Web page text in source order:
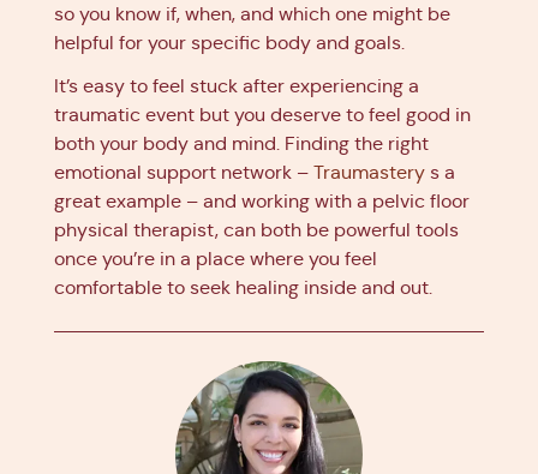
so you know if, when, and which one might be
helpful for your specific body and goals.
It’s easy to feel stuck after experiencing a
traumatic event but you deserve to feel good in
both your body and mind. Finding the right
emotional support network – Traumastery s a
great example – and working with a pelvic floor
physical therapist, can both be powerful tools
once you’re in a place where you feel
comfortable to seek healing inside and out.